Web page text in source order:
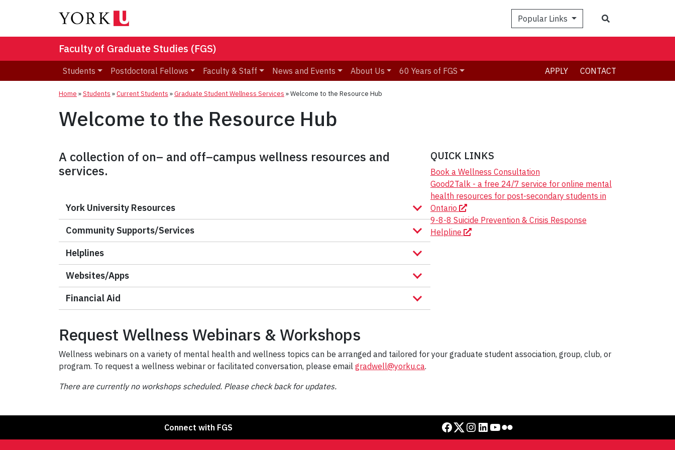
Popular Links
Faculty of Graduate Studies (FGS)
Students Postdoctoral Fellows Faculty & Staff News and Events About Us 60 Years of FGS APPLY CONTACT
Home »Students »Current Students »Graduate Student Wellness Services »Welcome to the Resource Hub
Welcome to the Resource Hub
A collection of on– and off–campus wellness resources and
services.
York University Resources
Community Supports/Services
Helplines
Websites/Apps
Financial Aid
QUICK LINKS
Book a Wellness Consultation
Good2Talk - a free 24/7 service for online mental
health resources for post-secondary students in
Ontario
9-8-8 Suicide Prevention & Crisis Response
Helpline
Request Wellness Webinars & Workshops
Wellness webinars on a variety of mental health and wellness topics can be arranged and tailored for your graduate student association, group, club, or
program. To request a wellness webinar or facilitated conversation, please email gradwell@yorku.ca.
There are currently no workshops scheduled. Please check back for updates.
Connect with FGS Facebook Twitter Instagram LinkedIn YouTube Flickr